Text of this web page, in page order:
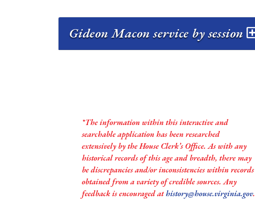
Gideon Macon service by session
*The information within this interactive and
searchable application has been researched
extensively by the House Clerk’s Office. As with any
historical records of this age and breadth, there may
be discrepancies and/or inconsistencies within records
obtained from a variety of credible sources. Any
feedback is encouraged athistory@house.virginia.gov.